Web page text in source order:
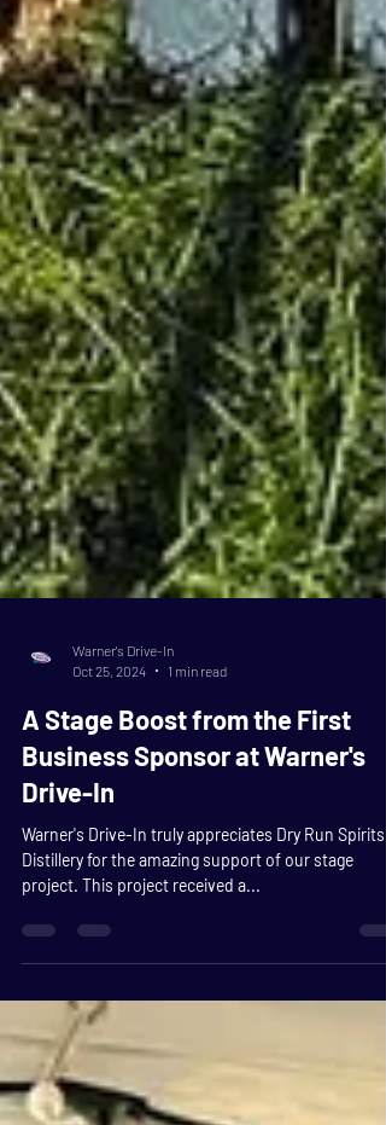
A Stage Boost from the First
Business Sponsor at Warner's
Drive-In
Warner's Drive-In truly appreciates Dry Run Spirits
Distillery for the amazing support of our stage
project. This project received a...